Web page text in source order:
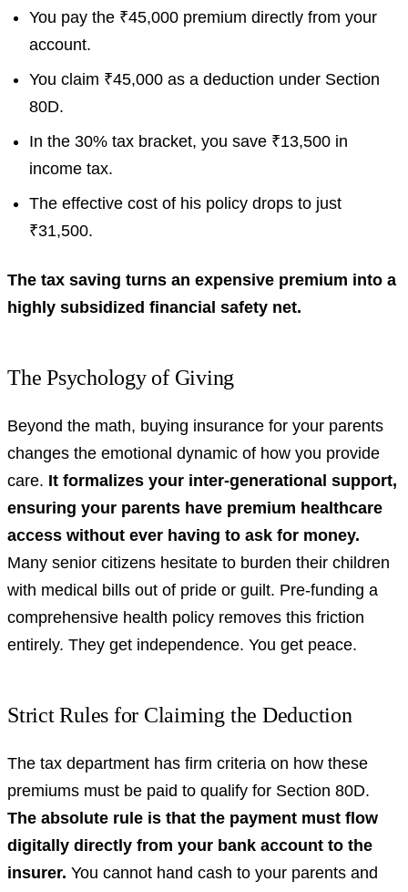
You pay the ₹45,000 premium directly from your
account.
You claim ₹45,000 as a deduction under Section
80D.
In the 30% tax bracket, you save ₹13,500 in
income tax.
The effective cost of his policy drops to just
₹31,500.
The tax saving turns an expensive premium into a
highly subsidized financial safety net.
The Psychology of Giving
Beyond the math, buying insurance for your parents
changes the emotional dynamic of how you provide
care. It formalizes your inter-generational support,
ensuring your parents have premium healthcare
access without ever having to ask for money.
Many senior citizens hesitate to burden their children
with medical bills out of pride or guilt. Pre-funding a
comprehensive health policy removes this friction
entirely. They get independence. You get peace.
Strict Rules for Claiming the Deduction
The tax department has firm criteria on how these
premiums must be paid to qualify for Section 80D.
The absolute rule is that the payment must flow
digitally directly from your bank account to the
insurer. You cannot hand cash to your parents and